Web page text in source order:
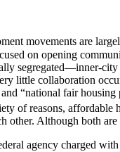
movements are
on opening
segregated—inner-
little collaboration
“national fair
of reasons,
other. Although both
agency charged